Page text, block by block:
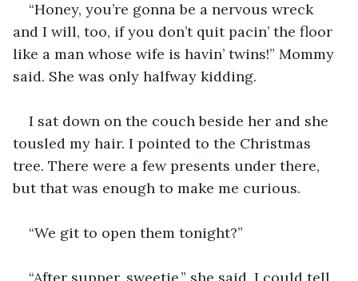
“Honey, you’re gonna be a nervous wreck
and I will, too, if you don’t quit pacin’ the floor
like a man whose wife is havin’ twins!” Mommy
said. She was only halfway kidding.
I sat down on the couch beside her and she
tousled my hair. I pointed to the Christmas
tree. There were a few presents under there,
but that was enough to make me curious.
“We git to open them tonight?”
“After supper, sweetie,” she said. I could tell